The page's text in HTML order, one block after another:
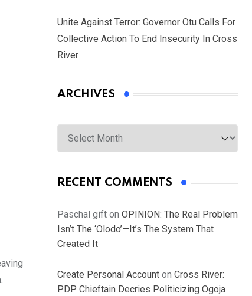
Unite Against Terror: Governor Otu Calls For
Collective Action To End Insecurity In Cross
River
ARCHIVES
Archives
RECENT COMMENTS
Paschal gift on OPINION: The Real Problem
Isn’t The ‘Olodo’—It’s The System That
Created It
Create Personal Account on Cross River:
PDP Chieftain Decries Politicizing Ogoja